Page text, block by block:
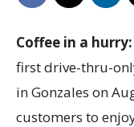
Coffee in a hurry:
first drive-thru-
in Gonzales on
customers to